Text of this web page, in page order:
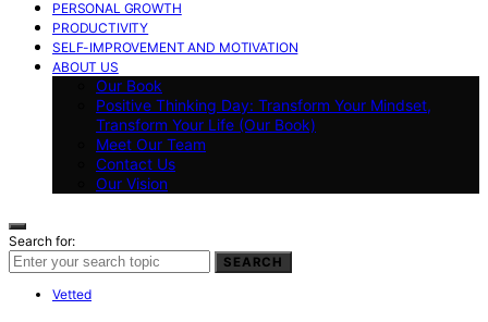
PERSONAL GROWTH
PRODUCTIVITY
SELF-IMPROVEMENT AND MOTIVATION
ABOUT US
Our Book
Positive Thinking Day: Transform Your Mindset,
Transform Your Life (Our Book)
Meet Our Team
Contact Us
Our Vision
Search for:
SEARCH
Vetted